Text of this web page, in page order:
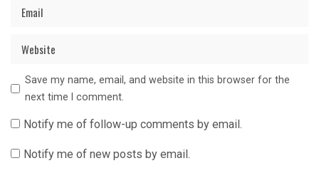
Save my name, email, and website in this browser for the
next time I comment.
Notify me of follow-up comments by email.
Notify me of new posts by email.